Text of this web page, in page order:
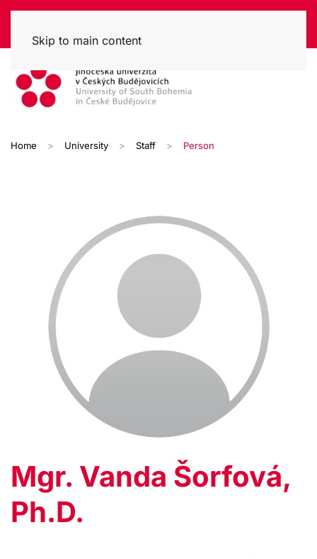
Skip to main content
Home University Staff Person
Mgr. Vanda Šorfová,
Ph.D.